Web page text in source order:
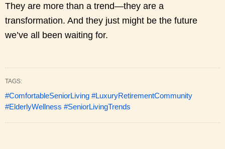
They are more than a trend—they are a
transformation. And they just might be the future
we’ve all been waiting for.
TAGS:
#ComfortableSeniorLiving #LuxuryRetirementCommunity
#ElderlyWellness #SeniorLivingTrends